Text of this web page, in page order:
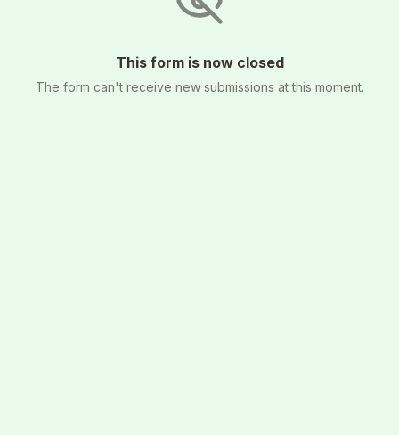
This form is now closed
The form can't receive new submissions at this moment.